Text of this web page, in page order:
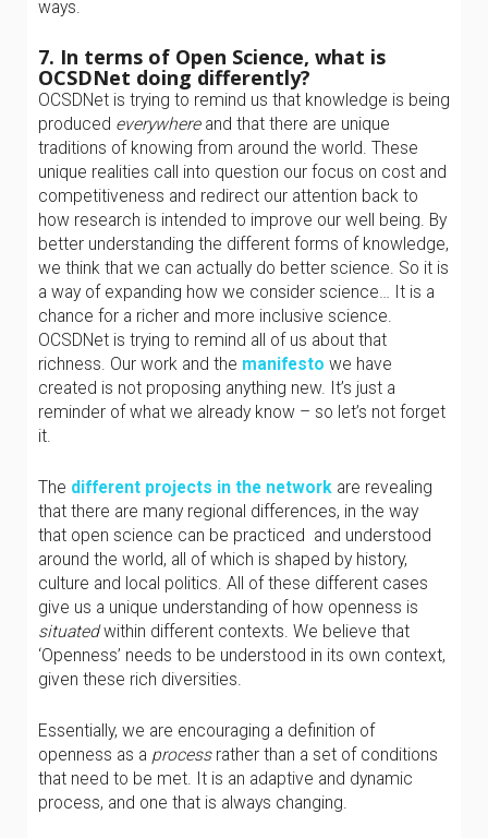
ways.
7. In terms of Open Science, what is
OCSDNet doing differently?
OCSDNet is trying to remind us that knowledge is being
produced everywhere and that there are unique
traditions of knowing from around the world. These
unique realities call into question our focus on cost and
competitiveness and redirect our attention back to
how research is intended to improve our well being. By
better understanding the different forms of knowledge,
we think that we can actually do better science. So it is
a way of expanding how we consider science… It is a
chance for a richer and more inclusive science.
OCSDNet is trying to remind all of us about that
richness. Our work and the manifesto we have
created is not proposing anything new. It’s just a
reminder of what we already know – so let’s not forget
it.
The different projects in the network are revealing
that there are many regional differences, in the way
that open science can be practiced and understood
around the world, all of which is shaped by history,
culture and local politics. All of these different cases
give us a unique understanding of how openness is
situatedwithin different contexts. We believe that
‘Openness’ needs to be understood in its own context,
given these rich diversities.
Essentially, we are encouraging a definition of
openness as a process rather than a set of conditions
that need to be met. It is an adaptive and dynamic
process, and one that is always changing.